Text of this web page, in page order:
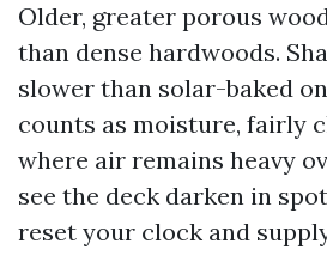
Older, greater porous
than dense hardwoods.
slower than solar-baked
counts as moisture, fairly
where air remains heavy
see the deck darken in
reset your clock and